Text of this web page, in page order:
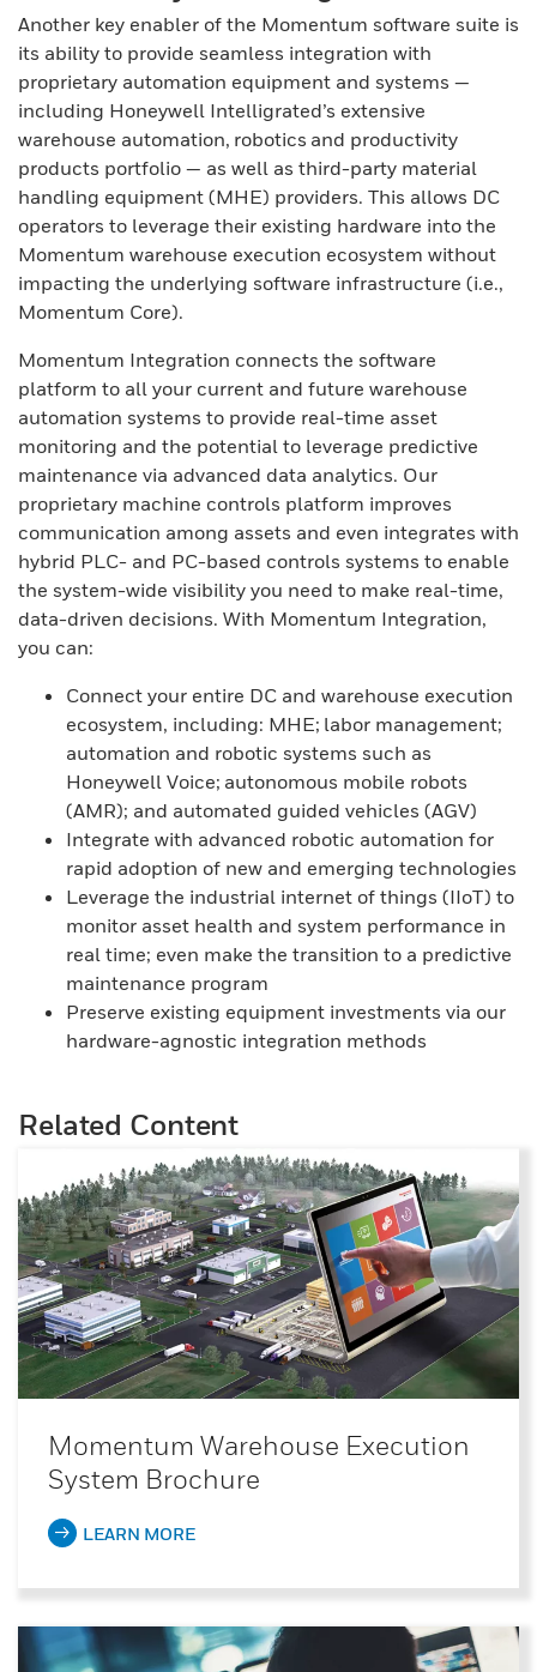
Another key enabler of the Momentum software suite is
its ability to provide seamless integration with
proprietary automation equipment and systems —
including Honeywell Intelligrated’s extensive
warehouse automation, robotics and productivity
products portfolio — as well as third-party material
handling equipment (MHE) providers. This allows DC
operators to leverage their existing hardware into the
Momentum warehouse execution ecosystem without
impacting the underlying software infrastructure (i.e.,
Momentum Core).
Momentum Integration connects the software
platform to all your current and future warehouse
automation systems to provide real-time asset
monitoring and the potential to leverage predictive
maintenance via advanced data analytics. Our
proprietary machine controls platform improves
communication among assets and even integrates with
hybrid PLC- and PC-based controls systems to enable
the system-wide visibility you need to make real-time,
data-driven decisions. With Momentum Integration,
you can:
Connect your entire DC and warehouse execution
ecosystem, including: MHE; labor management;
automation and robotic systems such as
Honeywell Voice; autonomous mobile robots
(AMR); and automated guided vehicles (AGV)
Integrate with advanced robotic automation for
rapid adoption of new and emerging technologies
Leverage the industrial internet of things (IIoT) to
monitor asset health and system performance in
real time; even make the transition to a predictive
maintenance program
Preserve existing equipment investments via our
hardware-agnostic integration methods
Related Content
Momentum Warehouse Execution
System Brochure
LEARN MORE